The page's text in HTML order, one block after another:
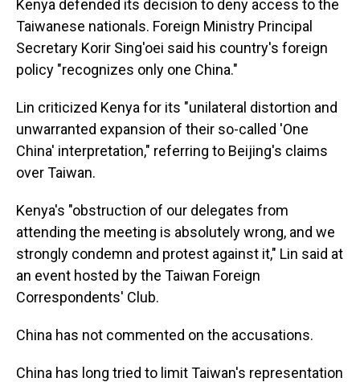
Kenya defended its decision to deny access to the
Taiwanese nationals. Foreign Ministry Principal
Secretary Korir Sing'oei said his country's foreign
policy "recognizes only one China."
Lin criticized Kenya for its "unilateral distortion and
unwarranted expansion of their so-called 'One
China' interpretation," referring to Beijing's claims
over Taiwan.
Kenya's "obstruction of our delegates from
attending the meeting is absolutely wrong, and we
strongly condemn and protest against it," Lin said at
an event hosted by the Taiwan Foreign
Correspondents' Club.
China has not commented on the accusations.
China has long tried to limit Taiwan's representation